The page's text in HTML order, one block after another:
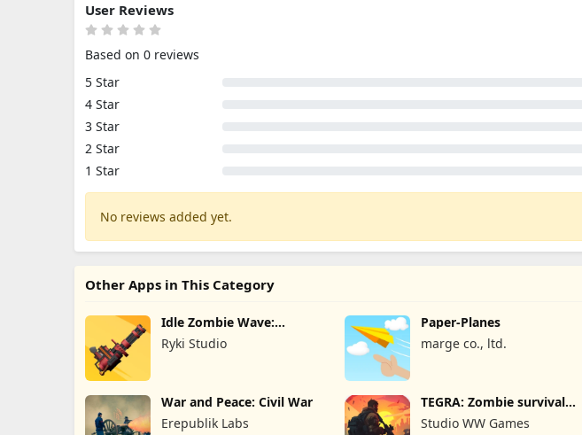
User Reviews
Based on 0 reviews
5 Star
4 Star
3 Star
2 Star
1 Star
No reviews added yet.
Other Apps in This Category
Idle Zombie Wave:
Survival TD
Ryki Studio
Paper-Planes
marge co., ltd.
War and Peace: Civil War
Erepublik Labs
TEGRA: Zombie survival
island
Studio WW Games